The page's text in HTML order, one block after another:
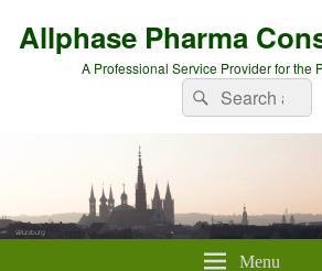
Allphase Pharma
A Professional Service Provider for the
Search
for:
Search
Menu